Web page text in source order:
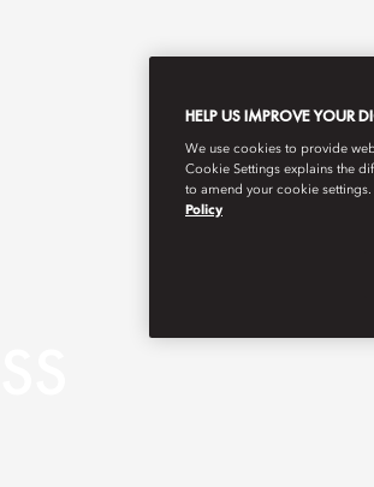
HELP US IMPROVE YOUR
We use cookies to provide
Cookie Settings explains the
to amend your cookie
Policy